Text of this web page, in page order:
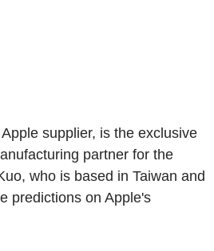
supplier, is the exclusive
partner for the
who is based in Taiwan and
predictions on Apple's